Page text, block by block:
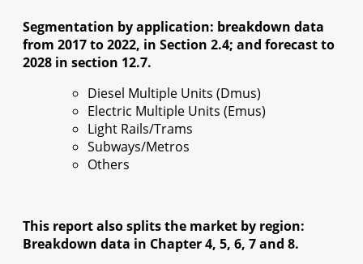
Segmentation by application: breakdown data
from 2017 to 2022, in Section 2.4; and forecast to
2028 in section 12.7.
Diesel Multiple Units (Dmus)
Electric Multiple Units (Emus)
Light Rails/Trams
Subways/Metros
Others
This report also splits the market by region:
Breakdown data in Chapter 4, 5, 6, 7 and 8.